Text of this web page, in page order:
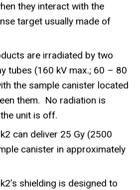
they interact with the
target usually made of
are irradiated by two
tubes (160 kV max.; 60 – 80
the sample canister located
them. No radiation is
unit is off.
can deliver 25 Gy (2500
canister in approximately
shielding is designed to